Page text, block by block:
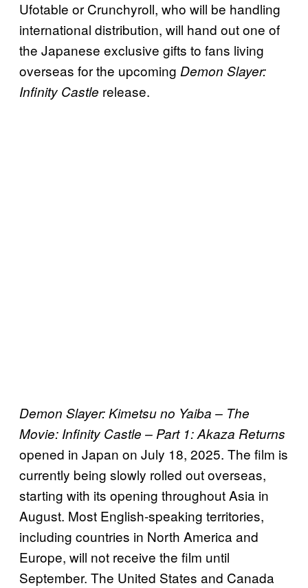
Ufotable or Crunchyroll, who will be handling
international distribution, will hand out one of
the Japanese exclusive gifts to fans living
overseas for the upcoming Demon Slayer:
Infinity Castle release.
Demon Slayer: Kimetsu no Yaiba – The
Movie: Infinity Castle – Part 1: Akaza Returns
opened in Japan on July 18, 2025. The film is
currently being slowly rolled out overseas,
starting with its opening throughout Asia in
August. Most English-speaking territories,
including countries in North America and
Europe, will not receive the film until
September. The United States and Canada